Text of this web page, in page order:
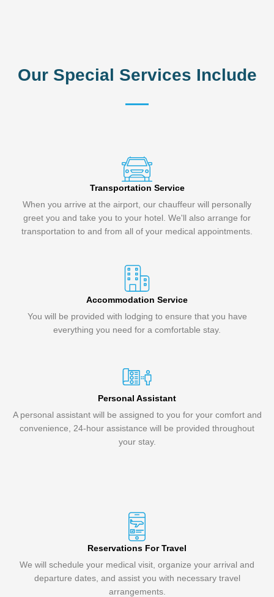
Our Special Services Include
Transportation Service
When you arrive at the airport, our chauffeur will personally
greet you and take you to your hotel. We'll also arrange for
transportation to and from all of your medical appointments.
Accommodation Service
You will be provided with lodging to ensure that you have
everything you need for a comfortable stay.
Personal Assistant
A personal assistant will be assigned to you for your comfort and
convenience, 24-hour assistance will be provided throughout
your stay.
Reservations For Travel
We will schedule your medical visit, organize your arrival and
departure dates, and assist you with necessary travel
arrangements.